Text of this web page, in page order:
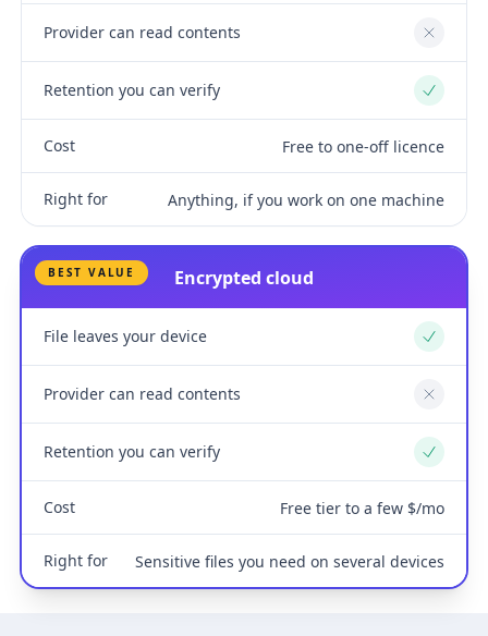
Provider can read contents No
Retention you can verify Yes
Cost Free to one-off licence
Right for Anything, if you work on one machine
BEST VALUE Encrypted cloud
File leaves your device Yes
Provider can read contents No
Retention you can verify Yes
Cost Free tier to a few $/mo
Right for Sensitive files you need on several devices